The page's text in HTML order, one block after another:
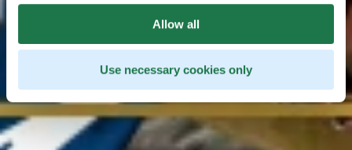
Allow all
Use necessary cookies only